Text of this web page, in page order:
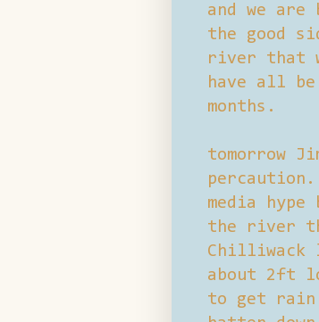
and we
the good
river that
have all
months.
tomorrow
media
the river
about 2ft
to get rain